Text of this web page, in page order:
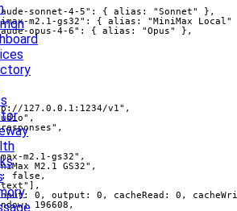
sonnet-4-5": { alias: "Sonnet" },
m2.1-gs32": { alias: "MiniMax Local"
opus-4-6": { alias: "Opus" },
127.0.0.1:1234/v1",
m2.1-gs32",
M2.1 GS32",
false,
0, output: 0, cacheRead: 0,
196608,